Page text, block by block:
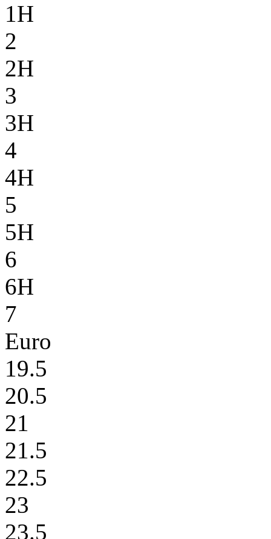
1H
2
2H
3
3H
4
4H
5
5H
6
6H
7
Euro
19.5
20.5
21
21.5
22.5
23
23.5